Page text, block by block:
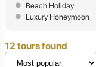
Beach Holiday
Luxury Honeymoon
12 tours found